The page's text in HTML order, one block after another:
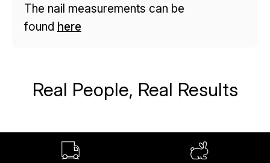
The nail measurements can be
found here
Real People, Real Results